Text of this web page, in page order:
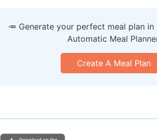
🥕 Generate your perfect meal plan
Automatic Meal
Create A Meal Plan